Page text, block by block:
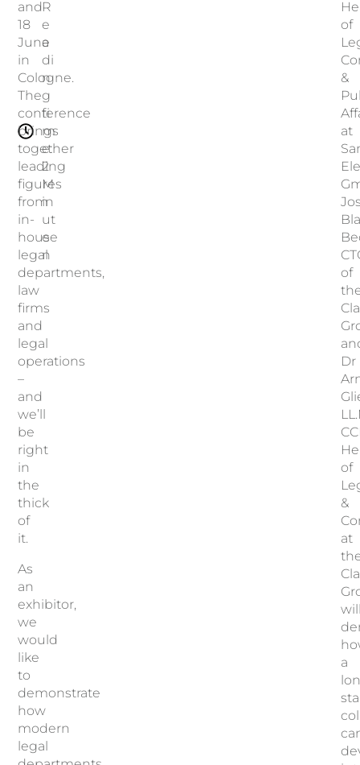
R
e
a
di
n
g
ti
m
e:
2
M
in
ut
e
n
and
18
June
in
Cologne.
The
conference
brings
together
leading
figures
from
in-
house
legal
departments,
law
firms
and
legal
operations
–
and
we’ll
be
right
in
the
thick
of
it.
As
an
exhibitor,
we
would
like
to
demonstrate
how
modern
legal
of
&
at
of
Dr
of
&
at
a